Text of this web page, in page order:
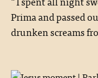
Prima and passed
drunken screams